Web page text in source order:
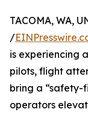
TACOMA, WA,
/
is experiencing
pilots, flight
bring a “safety-
operators